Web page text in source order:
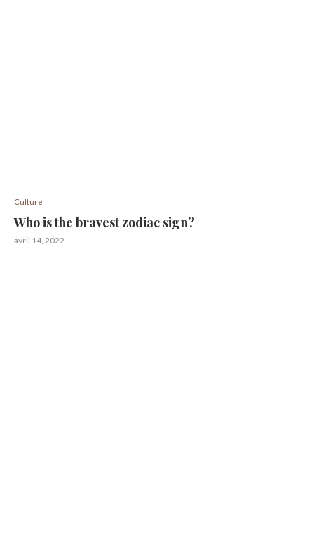
Culture
Who is the bravest zodiac sign?
avril 14, 2022